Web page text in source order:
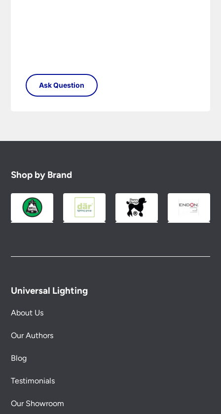
Shop by Brand
Universal Lighting
About Us
Our Authors
Blog
Testimonials
Our Showroom